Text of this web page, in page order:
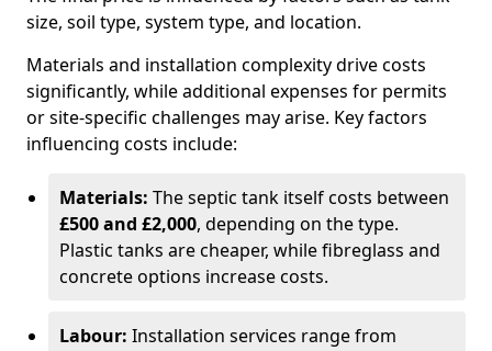
size, soil type, system type, and location.
Materials and installation complexity drive costs
significantly, while additional expenses for permits
or site-specific challenges may arise. Key factors
influencing costs include:
Materials: The septic tank itself costs between
£500 and £2,000, depending on the type.
Plastic tanks are cheaper, while fibreglass and
concrete options increase costs.
Labour: Installation services range from